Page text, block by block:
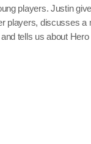
players. Justin
players, discusses a
tells us about